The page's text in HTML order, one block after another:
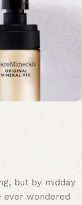
but by midday
ever wondered